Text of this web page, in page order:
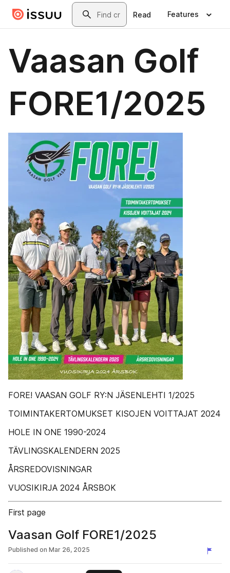
Skip to main contentSearch
Read Features
Vaasan Golf
FORE1/2025
FORE! VAASAN GOLF RY:N JÄSENLEHTI 1/2025
TOIMINTAKERTOMUKSET KISOJEN VOITTAJAT 2024
HOLE IN ONE 1990-2024
TÄVLINGSKALENDERN 2025
ÅRSREDOVISNINGAR
VUOSIKIRJA 2024 ÅRSBOK
First page
Vaasan Golf FORE1/2025
Published on Mar 26, 2025